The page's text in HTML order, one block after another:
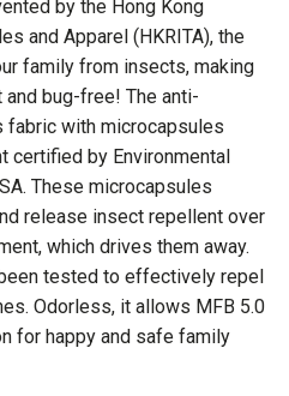
by the Hong Kong
and Apparel (HKRITA), the
family from insects, making
bug-free! The anti-
with microcapsules
certified by Environmental
These microcapsules
release insect repellent over
which drives them away.
tested to effectively repel
Odorless, it allows MFB 5.0
for happy and safe family